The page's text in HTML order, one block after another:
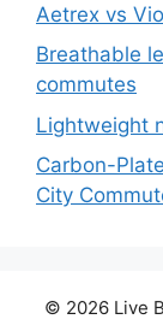
Aetrex vs
Breathable
commutes
Lightweight
Carbon-
City
© 2026 Live